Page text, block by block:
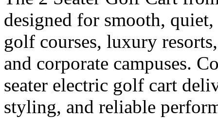
designed for smooth,
golf courses, luxury
and corporate campuses.
seater electric golf cart
styling, and reliable